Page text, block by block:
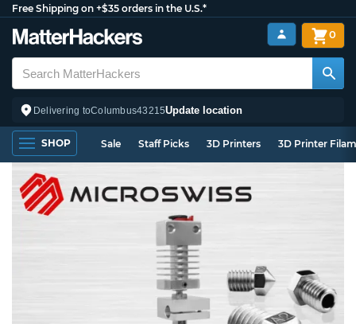
Free Shipping on +$35 orders in the U.S.*
Delivering toColumbus43215Update location
0
SHOP Sale Staff Picks 3D Printers 3D Printer